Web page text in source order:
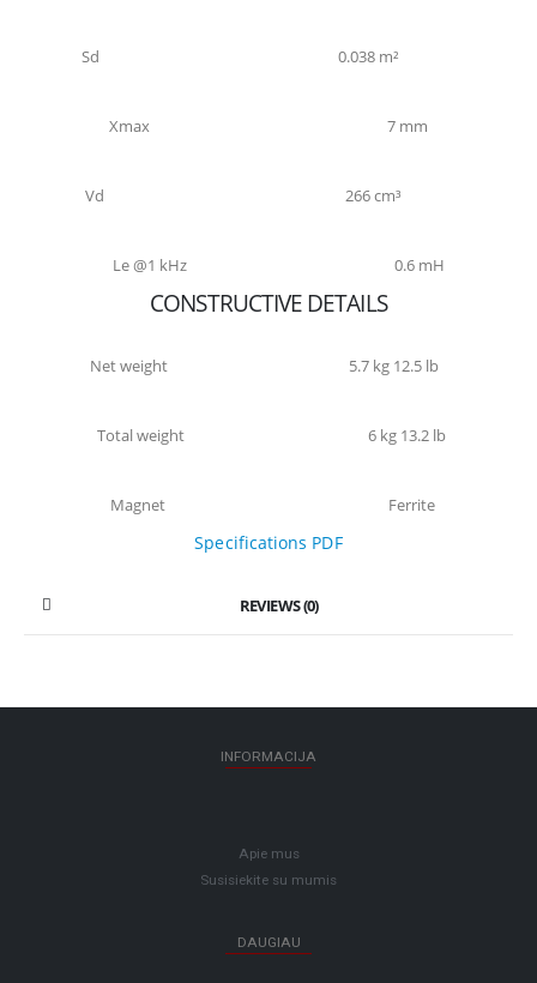
Sd 0.038 m²
Xmax 7 mm
Vd 266 cm³
Le @1 kHz 0.6 mH
CONSTRUCTIVE DETAILS
Net weight 5.7 kg 12.5 lb
Total weight 6 kg 13.2 lb
Magnet Ferrite
Specifications PDF
REVIEWS (0)
INFORMACIJA
Apie mus
Susisiekite su mumis
DAUGIAU